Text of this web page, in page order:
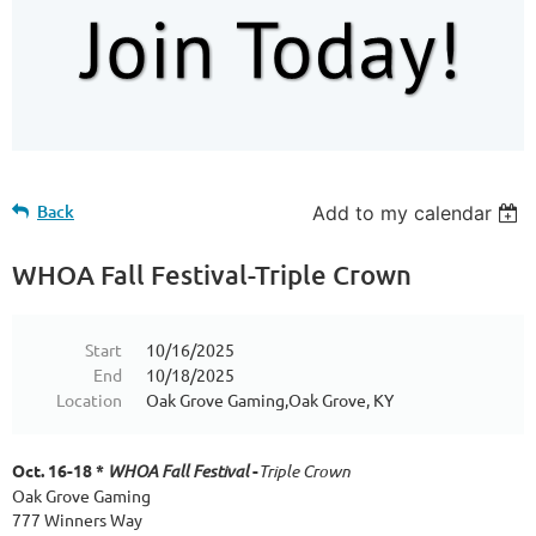
Back Add to my calendar
WHOA Fall Festival-Triple Crown
Start
10/16/2025
End
10/18/2025
Location
Oak Grove Gaming,Oak Grove, KY
Oct. 16-18 * WHOA Fall Festival-Triple Crown
Oak Grove Gaming
777 Winners Way